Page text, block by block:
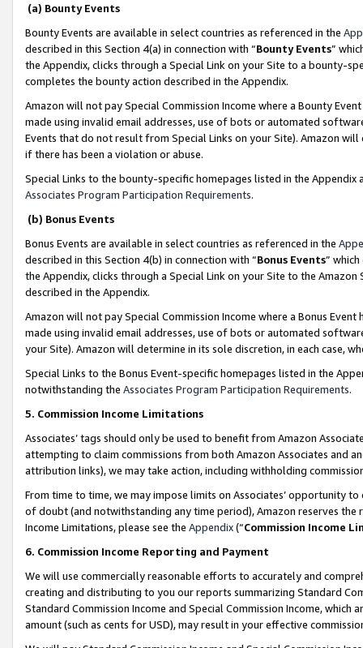
(a) Bounty Events
Bounty Events are available in select countries as referenced in the
described in this Section 4(a) in connection with “Bounty Events”
the Appendix, clicks through a Special Link on your Site to a bounty-
completes the bounty action described in the Appendix.
Amazon will not pay Special Commission Income where a Bounty
made using invalid email addresses, use of bots or automated
Events that do not result from Special Links on your Site). Amazon
if there has been a violation or abuse.
Special Links to the bounty-specific homepages listed in the
Associates Program Participation Requirements.
(b) Bonus Events
Bonus Events are available in select countries as referenced in the
described in this Section 4(b) in connection with “Bonus Events”
the Appendix, clicks through a Special Link on your Site to the
described in the Appendix.
Amazon will not pay Special Commission Income where a Bonus
made using invalid email addresses, use of bots or automated
your Site). Amazon will determine in its sole discretion, in each case,
Special Links to the Bonus Event-specific homepages listed in the
notwithstanding the Associates Program Participation Requirements.
5. Commission Income Limitations
Associates’ tags should only be used to benefit from Amazon
attempting to claim commissions from both Amazon Associates and
attribution links), we may take action, including withholding
From time to time, we may impose limits on Associates’ opportunity
of doubt (and notwithstanding any time period), Amazon reserves
Income Limitations, please see the Appendix(“Commission Income
6. Commission Income Reporting and Payment
We will use commercially reasonable efforts to accurately and
creating and distributing to you our reports summarizing Standard
Standard Commission Income and Special Commission Income,
amount (such as cents for USD), may result in your effective